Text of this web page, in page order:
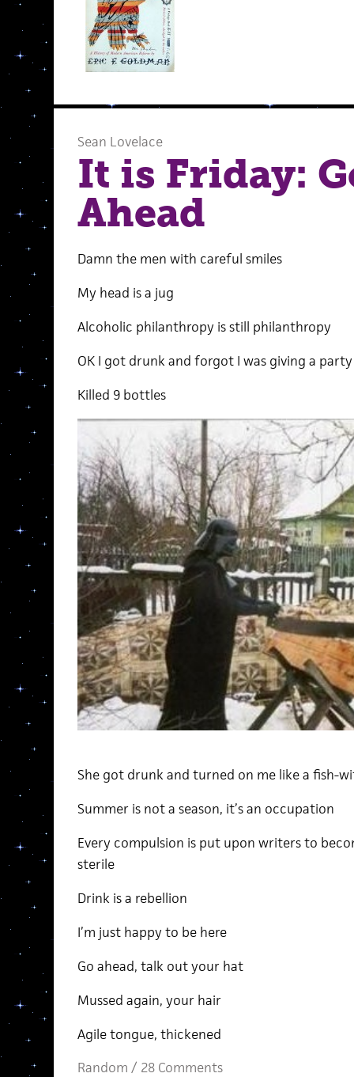
Sean Lovelace
It is Friday:
Ahead
Damn the men with careful smiles
My head is a jug
Alcoholic philanthropy is still philanthropy
OK I got drunk and forgot I was giving a party
Killed 9 bottles
She got drunk and turned on me like a fish-
Summer is not a season, it’s an occupation
Every compulsion is put upon writers to
sterile
Drink is a rebellion
I’m just happy to be here
Go ahead, talk out your hat
Mussed again, your hair
Agile tongue, thickened
Random / 28 Comments